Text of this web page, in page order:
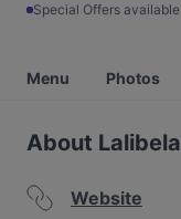
Special Offers available
Menu Photos
About
Website